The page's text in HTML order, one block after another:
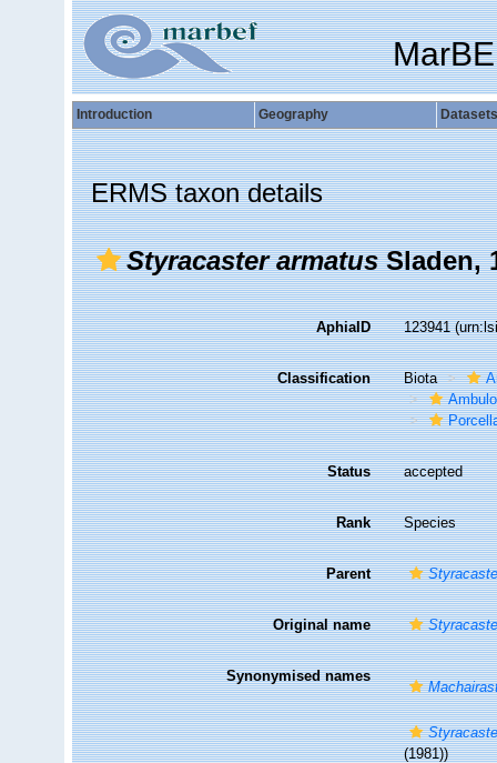
Introduction Geography Datasets
ERMS taxon details
Styracaster armatusSladen,
AphiaID 123941
Classification Biota
Status accepted
Rank Species
Parent
Original name
Synonymised names
(1981))